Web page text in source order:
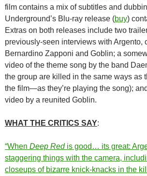
film contains a mix of subtitles and
Underground’s Blu-ray release (buy)
Extras on both releases include two
previously-seen interviews with Argento,
Bernardino Zapponi and Goblin; a
video of the theme song by the band
the group are killed in the same ways as
the film—as they’re playing the song);
video by a reunited Goblin.
WHAT THE CRITICS SAY:
“When Deep Red is good… its great:
staggering things with the camera,
closeups of bizarre knick-knacks in the